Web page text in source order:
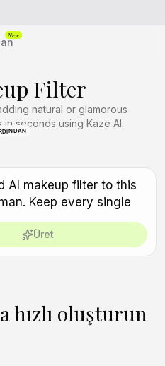
New
Filter
natural or glamorous
seconds using Kaze AI.
Üret
hızlı oluşturun